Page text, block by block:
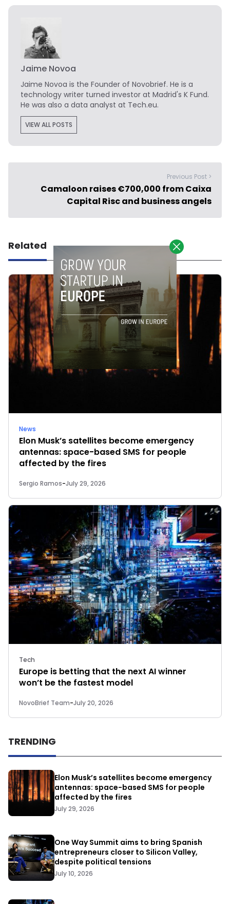
Jaime Novoa
Jaime Novoa is the Founder of Novobrief. He is a
technology writer turned investor at Madrid's K Fund.
He was also a data analyst at Tech.eu.
VIEW ALL POSTS
Previous Post >
Camaloon raises €700,000 from Caixa
Capital Risc and business angels
Related
News
Elon Musk’s satellites become emergency
antennas: space-based SMS for people
affected by the fires
Sergio Ramos-July 29, 2026
Tech
Europe is betting that the next AI winner
won’t be the fastest model
NovoBrief Team-July 20, 2026
TRENDING
Elon Musk’s satellites become emergency
antennas: space-based SMS for people
affected by the fires
July 29, 2026
One Way Summit aims to bring Spanish
entrepreneurs closer to Silicon Valley,
despite political tensions
July 10, 2026